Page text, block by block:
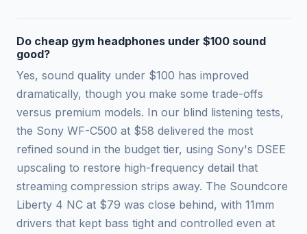
Do cheap gym headphones under $100 sound
good?
Yes, sound quality under $100 has improved
dramatically, though you make some trade-offs
versus premium models. In our blind listening tests,
the Sony WF-C500 at $58 delivered the most
refined sound in the budget tier, using Sony's DSEE
upscaling to restore high-frequency detail that
streaming compression strips away. The Soundcore
Liberty 4 NC at $79 was close behind, with 11mm
drivers that kept bass tight and controlled even at